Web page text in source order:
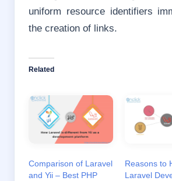
uniform resource identifiers
the creation of links.
Related
Comparison of Laravel
and Yii – Best PHP
Reasons to
Laravel